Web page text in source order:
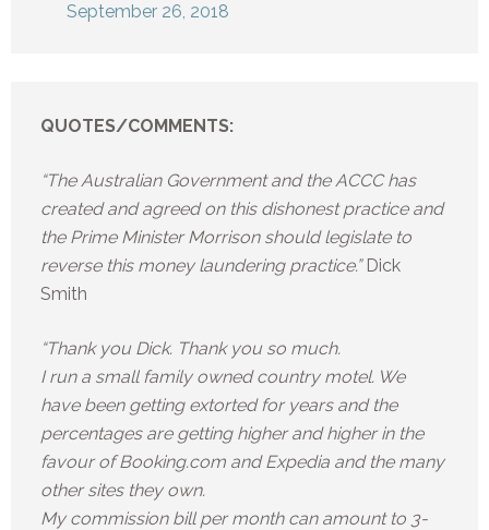
September 26, 2018
QUOTES/COMMENTS:
“The Australian Government and the ACCC has
created and agreed on this dishonest practice and
the Prime Minister Morrison should legislate to
reverse this money laundering practice.” Dick
Smith
“Thank you Dick. Thank you so much.
I run a small family owned country motel. We
have been getting extorted for years and the
percentages are getting higher and higher in the
favour of Booking.com and Expedia and the many
other sites they own.
My commission bill per month can amount to 3-